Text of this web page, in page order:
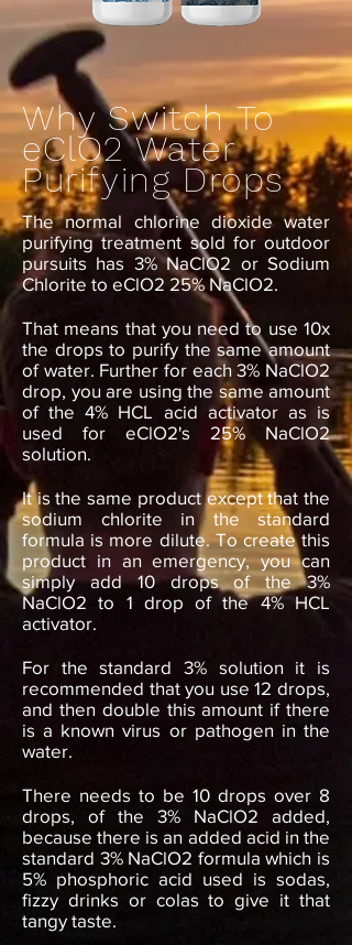
Why Switch To
eClO2 Water
Purifying Drops
The normal chlorine dioxide water
purifying treatment sold for outdoor
pursuits has 3% NaClO2 or Sodium
Chlorite to eClO2 25% NaClO2.
That means that you need to use 10x
the drops to purify the same amount
of water. Further for each 3% NaClO2
drop, you are using the same amount
of the 4% HCL acid activator as is
used for eClO2's 25% NaClO2
solution.
It is the same product except that the
sodium chlorite in the standard
formula is more dilute. To create this
product in an emergency, you can
simply add 10 drops of the 3%
NaClO2 to 1 drop of the 4% HCL
activator.
For the standard 3% solution it is
recommended that you use 12 drops,
and then double this amount if there
is a known virus or pathogen in the
water.
There needs to be 10 drops over 8
drops, of the 3% NaClO2 added,
because there is an added acid in the
standard 3% NaClO2 formula which is
5% phosphoric acid used is sodas,
fizzy drinks or colas to give it that
tangy taste.